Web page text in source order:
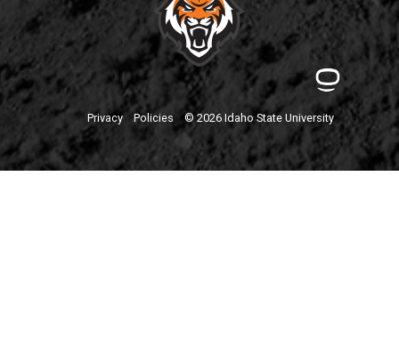
Privacy Policies © 2026 Idaho State University